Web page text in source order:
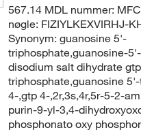
567.14 MDL nummer:
nøgle: FIZIYLKEXVIRHJ-
Synonym: guanosine 5'-
triphosphate,guanosine-
disodium salt dihydrate
triphosphate,guanosine
4-,gtp 4-,2r,3s,4r,5r-5-2-
purin-9-yl-3,4-
phosphonato oxy